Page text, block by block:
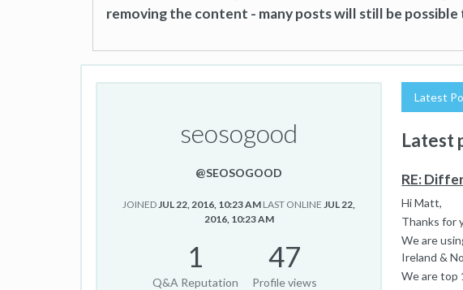
removing the content - many posts will still be
seosogood
@SEOSOGOOD
JOINEDJUL 22, 2016, 10:23 AM LAST ONLINE JUL 22,
2016, 10:23 AM
1
Q&A Reputation
47
Profile views
Latest
Latest
RE:
Hi Matt,
Thanks for
We are
Ireland &
We are top